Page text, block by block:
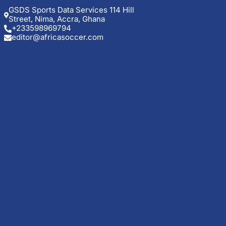
GSDS Sports Data Services 114 Hill
Street, Nima, Accra, Ghana
+233598969794
editor@africasoccer.com